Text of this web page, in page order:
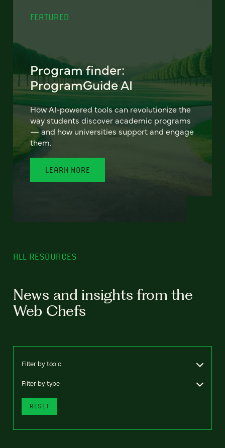
FEATURED
Program finder:
ProgramGuide AI
How AI-powered tools can revolutionize the
way students discover academic programs
— and how universities support and engage
them.
LEARN MORE
ALL RESOURCES
News and insights from the
Web Chefs
Filter by topic
Filter by type
RESET